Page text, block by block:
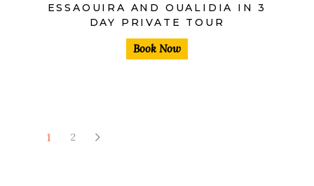
ESSAOUIRA AND OUALIDIA IN 3
DAY PRIVATE TOUR
Book Now
1 2